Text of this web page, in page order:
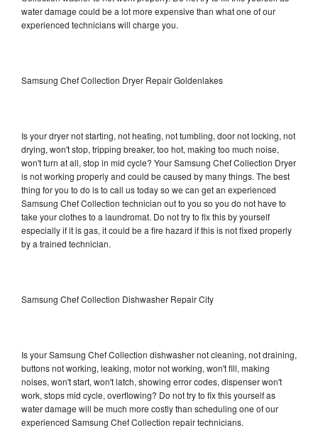
water damage could be a lot more expensive than what one of our
experienced technicians will charge you.
Samsung Chef Collection Dryer Repair Goldenlakes
Is your dryer not starting, not heating, not tumbling, door not locking, not
drying, won't stop, tripping breaker, too hot, making too much noise,
won't turn at all, stop in mid cycle? Your Samsung Chef Collection Dryer
is not working properly and could be caused by many things. The best
thing for you to do is to call us today so we can get an experienced
Samsung Chef Collection technician out to you so you do not have to
take your clothes to a laundromat. Do not try to fix this by yourself
especially if it is gas, it could be a fire hazard if this is not fixed properly
by a trained technician.
Samsung Chef Collection Dishwasher Repair City
Is your Samsung Chef Collection dishwasher not cleaning, not draining,
buttons not working, leaking, motor not working, won't fill, making
noises, won't start, won't latch, showing error codes, dispenser won't
work, stops mid cycle, overflowing? Do not try to fix this yourself as
water damage will be much more costly than scheduling one of our
experienced Samsung Chef Collection repair technicians.